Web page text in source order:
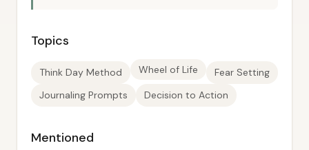
Topics
Think Day Method Wheel of Life
Fear Setting
Journaling Prompts
Decision to Action
Mentioned